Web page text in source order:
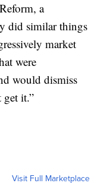
a
did similar things
market
were
would dismiss
get it.”
Visit Full Marketplace